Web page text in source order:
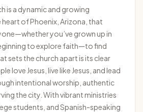
is a dynamic and growing
of Phoenix, Arizona, that
you’ve grown up in
to explore faith—to find
sets the church apart is its clear
love Jesus, live like Jesus, and lead
intentional worship, authentic
the city. With vibrant ministries
students, and Spanish-speaking